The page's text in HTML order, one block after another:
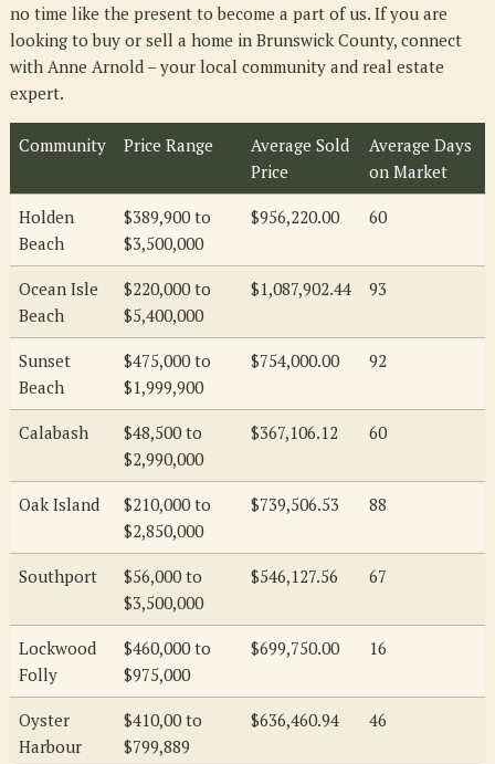
no time like the present to become a part of us. If you are
looking to buy or sell a home in Brunswick County, connect
with Anne Arnold – your local community and real estate
expert.
Community Price Range
Average Sold
Price
Average Days
on Market
Holden
Beach
$389,900 to
$3,500,000
$956,220.00 60
Ocean Isle
Beach
$220,000 to
$5,400,000
$1,087,902.44 93
Sunset
Beach
$475,000 to
$1,999,900
$754,000.00 92
Calabash
$48,500 to
$2,990,000
$367,106.12 60
Oak Island
$210,000 to
$2,850,000
$739,506.53 88
Southport
$56,000 to
$3,500,000
$546,127.56 67
Lockwood
Folly
$460,000 to
$975,000
$699,750.00 16
Oyster
Harbour
$410,00 to
$799,889
$636,460.94 46